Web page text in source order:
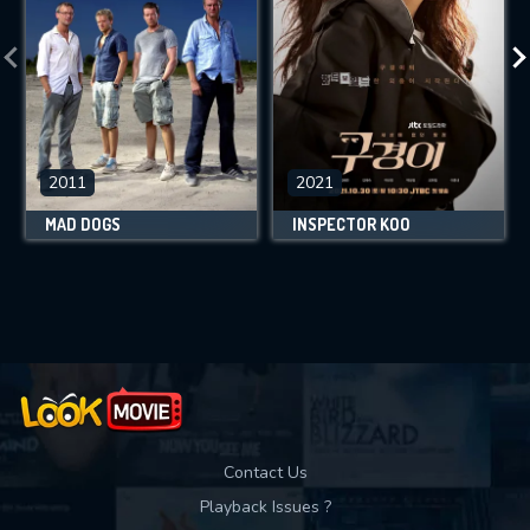
2011
MAD DOGS
2021
INSPECTOR KOO
Contact Us
Playback Issues ?